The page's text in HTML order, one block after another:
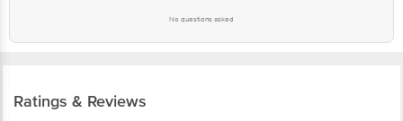
No questions asked
Ratings & Reviews